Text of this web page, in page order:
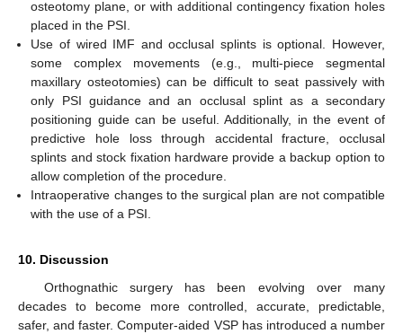
osteotomy plane, or with additional contingency fixation holes
placed in the PSI.
Use of wired IMF and occlusal splints is optional. However,
some complex movements (e.g., multi-piece segmental
maxillary osteotomies) can be difficult to seat passively with
only PSI guidance and an occlusal splint as a secondary
positioning guide can be useful. Additionally, in the event of
predictive hole loss through accidental fracture, occlusal
splints and stock fixation hardware provide a backup option to
allow completion of the procedure.
Intraoperative changes to the surgical plan are not compatible
with the use of a PSI.
10. Discussion
Orthognathic surgery has been evolving over many
decades to become more controlled, accurate, predictable,
safer, and faster. Computer-aided VSP has introduced a number